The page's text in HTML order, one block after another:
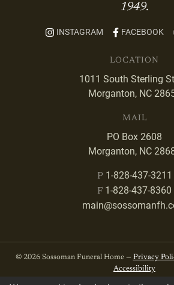
1949.
INSTAGRAM FACEBOOK
LOCATION
1011 South Sterling
Morganton, NC
MAIL
PO Box 2608
Morganton, NC
P 1-828-437-3211
F 1-828-437-8360
© 2026 Sossoman Funeral Home — Privacy
Accessibility